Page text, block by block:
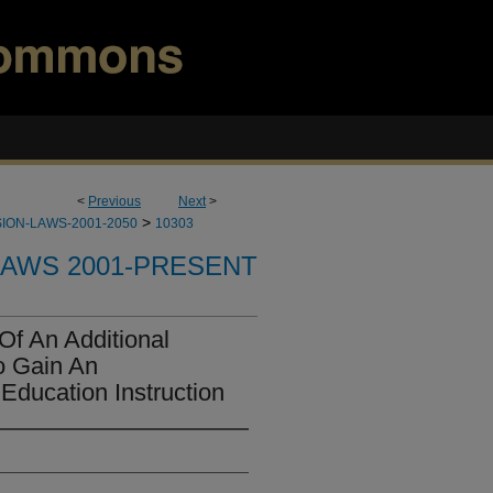
< Previous Next>
LAWS-2001-2050 > 10303
2001-PRESENT
An Additional
Gain An
Instruction